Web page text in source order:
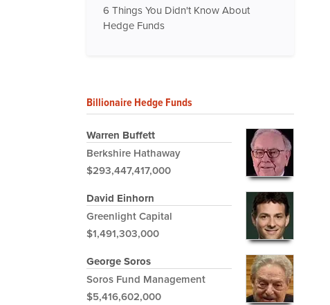
6 Things You Didn't Know About
Hedge Funds
Billionaire Hedge Funds
Warren Buffett
Berkshire Hathaway
$293,447,417,000
David Einhorn
Greenlight Capital
$1,491,303,000
George Soros
Soros Fund Management
$5,416,602,000